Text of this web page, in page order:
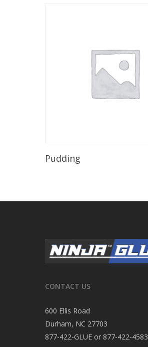
Pudding
CONTACT US
600 Ellis Road
Durham, NC 27703
877-422-GLUE or 877-422-4583